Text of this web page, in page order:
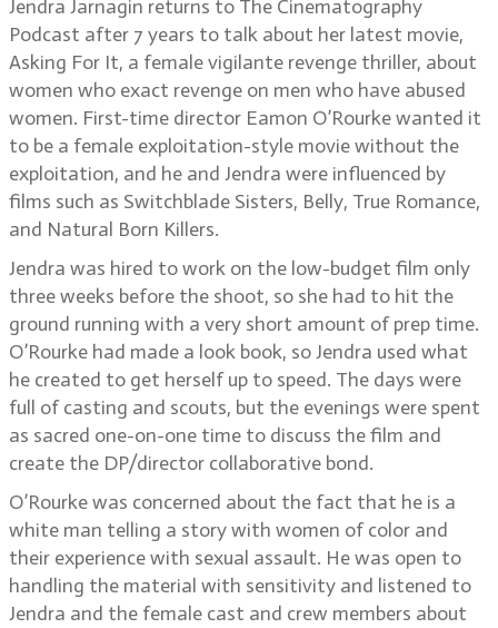
Jendra Jarnagin returns to The Cinematography
Podcast after 7 years to talk about her latest movie,
Asking For It, a female vigilante revenge thriller, about
women who exact revenge on men who have abused
women. First-time director Eamon O’Rourke wanted it
to be a female exploitation-style movie without the
exploitation, and he and Jendra were influenced by
films such as Switchblade Sisters, Belly, True Romance,
and Natural Born Killers.
Jendra was hired to work on the low-budget film only
three weeks before the shoot, so she had to hit the
ground running with a very short amount of prep time.
O’Rourke had made a look book, so Jendra used what
he created to get herself up to speed. The days were
full of casting and scouts, but the evenings were spent
as sacred one-on-one time to discuss the film and
create the DP/director collaborative bond.
O’Rourke was concerned about the fact that he is a
white man telling a story with women of color and
their experience with sexual assault. He was open to
handling the material with sensitivity and listened to
Jendra and the female cast and crew members about